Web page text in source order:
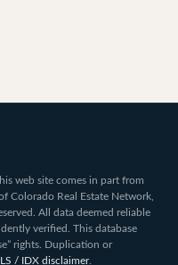
web site comes in part from
Colorado Real Estate Network,
All data deemed reliable
verified. This database
rights. Duplication or
/ IDX disclaimer.